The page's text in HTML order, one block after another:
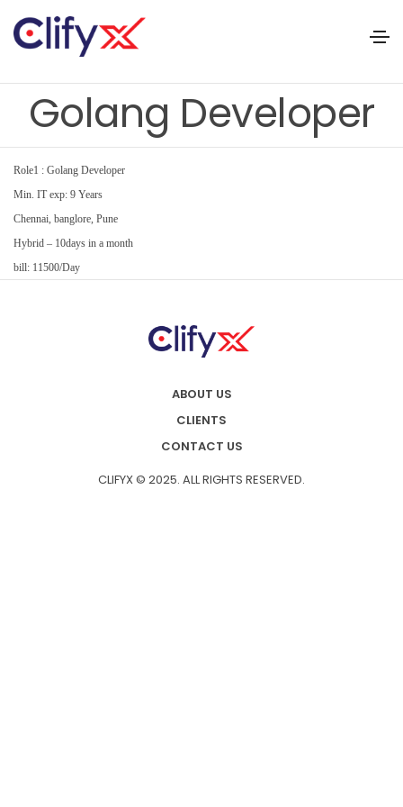
Golang Developer
Role1 : Golang Developer
Min. IT exp: 9 Years
Chennai, banglore, Pune
Hybrid – 10days in a month
bill: 11500/Day
ABOUT US
CLIENTS
CONTACT US
CLIFYX © 2025. ALL RIGHTS RESERVED.